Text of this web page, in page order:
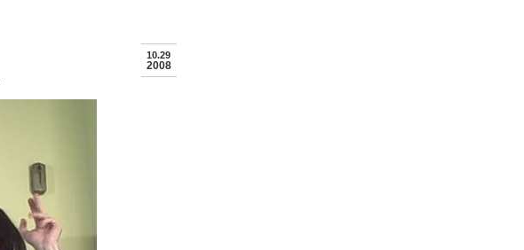
10.29
2008